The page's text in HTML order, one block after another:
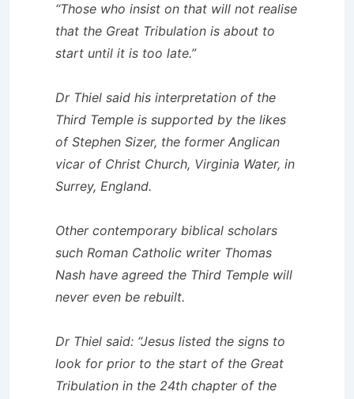
“Those who insist on that will not realise
that the Great Tribulation is about to
start until it is too late.”
Dr Thiel said his interpretation of the
Third Temple is supported by the likes
of Stephen Sizer, the former Anglican
vicar of Christ Church, Virginia Water, in
Surrey, England.
Other contemporary biblical scholars
such Roman Catholic writer Thomas
Nash have agreed the Third Temple will
never even be rebuilt.
Dr Thiel said: “Jesus listed the signs to
look for prior to the start of the Great
Tribulation in the 24th chapter of the